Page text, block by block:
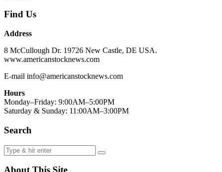
Find Us
Address
8 McCullough Dr. 19726 New Castle, DE USA.
www.americanstocknews.com
E-mail info@americanstocknews.com
Hours
Monday–Friday: 9:00AM–5:00PM
Saturday & Sunday: 11:00AM–3:00PM
Search